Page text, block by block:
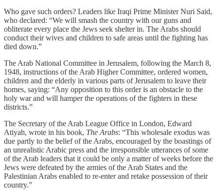
Who gave such orders? Leaders like Iraqi Prime Minister Nuri Said,
who declared: “We will smash the country with our guns and
obliterate every place the Jews seek shelter in. The Arabs should
conduct their wives and children to safe areas until the fighting has
died down.”
The Arab National Committee in Jerusalem, following the March 8,
1948, instructions of the Arab Higher Committee, ordered women,
children and the elderly in various parts of Jerusalem to leave their
homes, saying: “Any opposition to this order is an obstacle to the
holy war and will hamper the operations of the fighters in these
districts.”
The Secretary of the Arab League Office in London, Edward
Atiyah, wrote in his book, The Arabs: “This wholesale exodus was
due partly to the belief of the Arabs, encouraged by the boastings of
an unrealistic Arabic press and the irresponsible utterances of some
of the Arab leaders that it could be only a matter of weeks before the
Jews were defeated by the armies of the Arab States and the
Palestinian Arabs enabled to re-enter and retake possession of their
country.”